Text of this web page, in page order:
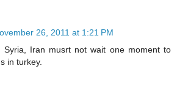
26, 2011 at 1:21 PM
Syria, Iran musrt not wait one moment to
in turkey.